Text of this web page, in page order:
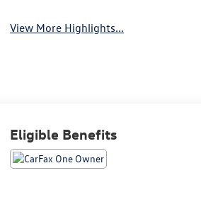
View More Highlights...
Eligible Benefits